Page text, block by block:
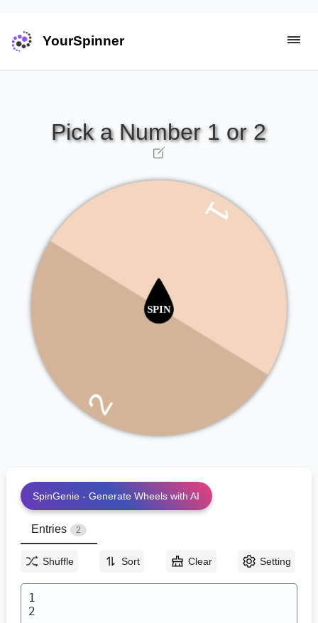
YourSpinner
1
2
SpinGenie - Generate Wheels with AI
Entries 2
Shuffle Sort Clear Setting